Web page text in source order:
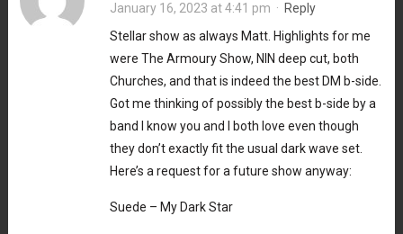
January 16, 2023 at 4:41 pm · Reply
Stellar show as always Matt. Highlights for me
were The Armoury Show, NIN deep cut, both
Churches, and that is indeed the best DM b-side.
Got me thinking of possibly the best b-side by a
band I know you and I both love even though
they don’t exactly fit the usual dark wave set.
Here’s a request for a future show anyway:
Suede – My Dark Star